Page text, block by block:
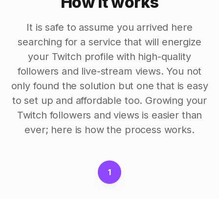
It is safe to assume you arrived here
searching for a service that will energize
your Twitch profile with high-quality
followers and live-stream views. You not
only found the solution but one that is easy
to set up and affordable too. Growing your
Twitch followers and views is easier than
ever; here is how the process works.
1